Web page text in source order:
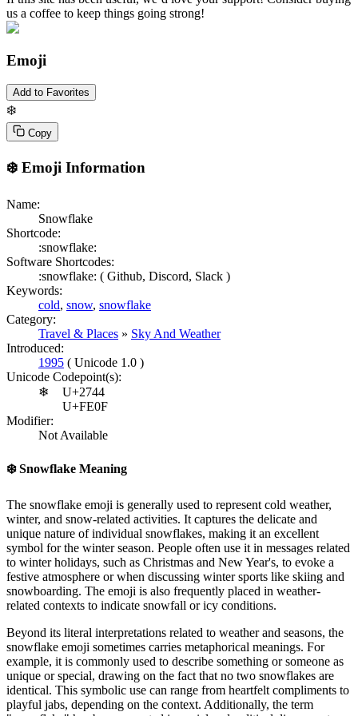
us a coffee to keep things going strong!
Emoji
Add to Favorites
❄️
Copy
❄️ Emoji Information
Name:
Snowflake
Shortcode:
:snowflake:
Software Shortcodes:
:snowflake: ( Github, Discord, Slack )
Keywords:
cold, snow, snowflake
Category:
Travel & Places » Sky And Weather
Introduced:
1995 ( Unicode 1.0 )
Unicode Codepoint(s):
❄
U+2744
U+FE0F
Modifier:
Not Available
❄️Snowflake Meaning
The snowflake emoji is generally used to represent cold weather,
winter, and snow-related activities. It captures the delicate and
unique nature of individual snowflakes, making it an excellent
symbol for the winter season. People often use it in messages related
to winter holidays, such as Christmas and New Year's, to evoke a
festive atmosphere or when discussing winter sports like skiing and
snowboarding. The emoji is also frequently placed in weather-
related contexts to indicate snowfall or icy conditions.
Beyond its literal interpretations related to weather and seasons, the
snowflake emoji sometimes carries metaphorical meanings. For
example, it is commonly used to describe something or someone as
unique or special, drawing on the fact that no two snowflakes are
identical. This symbolic use can range from heartfelt compliments to
playful jabs, depending on the context. Additionally, the term